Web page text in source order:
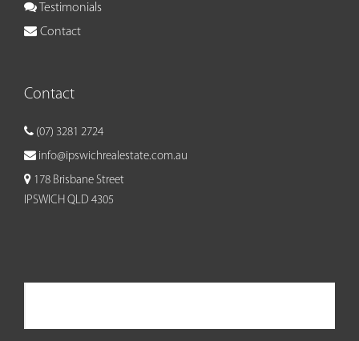
Testimonials
Contact
Contact
(07) 3281 2724
info@ipswichrealestate.com.au
178 Brisbane Street
IPSWICH QLD 4305